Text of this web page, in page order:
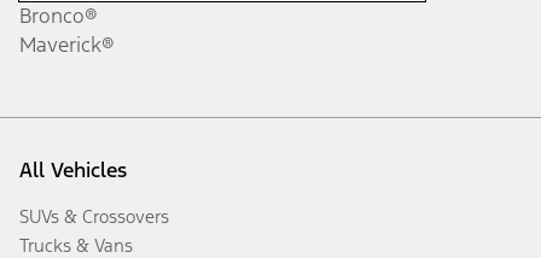
Bronco®
Maverick®
All Vehicles
SUVs & Crossovers
Trucks & Vans